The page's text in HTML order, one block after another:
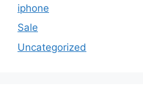
iphone
Sale
Uncategorized